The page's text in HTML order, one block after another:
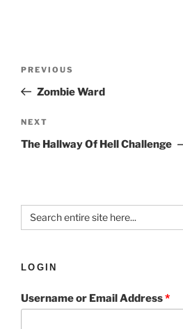
PREVIOUS
Zombie Ward
NEXT
The Hallway Of Hell Challenge
Search
for:
LOGIN
Username or Email Address*